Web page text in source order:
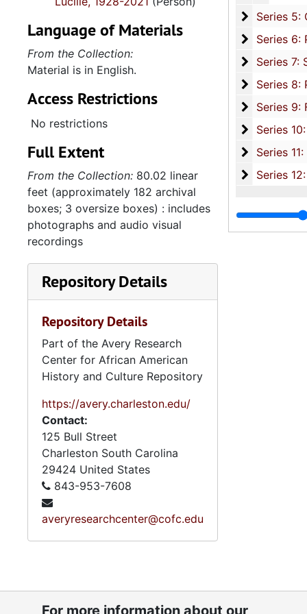
Series 5:
Series 5: Civic, Community, and Social Involvement, 1913-2015,
Series 6:
Series 6: Personal Correspondence, 1965-2014, and
Series 7:
Series 7: Stroud, Simmons, Edley, and Whipper Families, 1926-
Series 8: Photographic Images and Audio Visual Recordings, circa 1900-2010,
Series 9:
Series 9: Funeral Obsequies and Event Programs, 1950-2015, and
Series
Series 10: Artifacts: Awards, 1987-
Series
Series 11: Various Documents and Ephemera, 1970-2014,
Series
Series 12: Oversize Materials, 1966-
Language of Materials
From the Collection:
Material is in English.
Access Restrictions
No restrictions
Full Extent
From the Collection: 80.02 linear
feet (approximately 182 archival
boxes; 3 oversize boxes) : includes
photographs and audio visual
recordings
Repository Details
Repository Details
Part of the Avery Research
Center for African American
History and Culture Repository
https://avery.charleston.edu/
Contact:
125 Bull Street
Charleston South Carolina
29424 United States
843-953-7608
averyresearchcenter@cofc.edu
For more information about our